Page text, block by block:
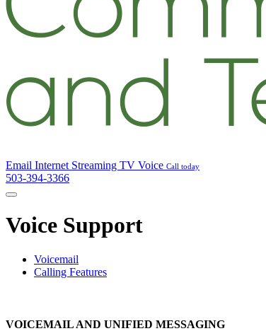
Email Internet Streaming TV Voice Call today
503-394-3366
Voice Support
Voicemail
Calling Features
VOICEMAIL AND UNIFIED MESSAGING